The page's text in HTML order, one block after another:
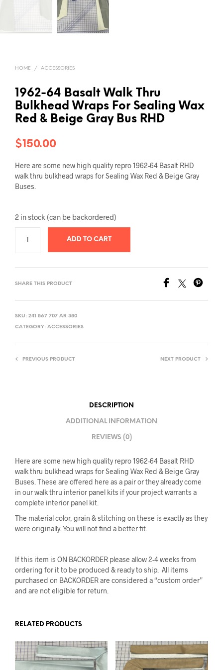
HOME / ACCESSORIES
1962-64 Basalt Walk Thru
Bulkhead Wraps For Sealing Wax
Red & Beige Gray Bus RHD
$150.00
Here are some new high quality repro 1962-64 Basalt RHD
walk thru bulkhead wraps for Sealing Wax Red & Beige Gray
Buses.
2 in stock (can be backordered)
ADD TO CART
SHARE THIS PRODUCT
SKU: 241 867 707 AR 380
CATEGORY: ACCESSORIES
PREVIOUS PRODUCT NEXT PRODUCT
DESCRIPTION
ADDITIONAL INFORMATION
REVIEWS (0)
Here are some new high quality repro 1962-64 Basalt RHD
walk thru bulkhead wraps for Sealing Wax Red & Beige Gray
Buses. These are offered here as a pair or they already come
in our walk thru interior panel kits if your project warrants a
complete interior panel kit.
The material color, grain & stitching on these is exactly as they
were originally. You will not find a better fit.
If this item is ON BACKORDER please allow 2-4 weeks from
ordering for it to be produced & ready to ship. All items
purchased on BACKORDER are considered a “custom order”
and are not eligible for return.
RELATED PRODUCTS